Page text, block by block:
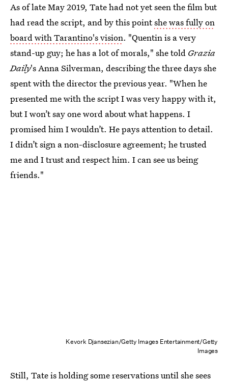
As of late May 2019, Tate had not yet seen the film but
had read the script, and by this pointshe was fully on
board with Tarantino's vision. "Quentin is a very
stand-up guy; he has a lot of morals," she told Grazia
Daily's Anna Silverman, describing the three days she
spent with the director the previous year. "When he
presented me with the script I was very happy with it,
but I won’t say one word about what happens. I
promised him I wouldn’t. He pays attention to detail.
I didn’t sign a non-disclosure agreement; he trusted
me and I trust and respect him. I can see us being
friends."
Kevork Djansezian/Getty Images Entertainment/Getty
Images
Still, Tate is holding some reservations until she sees